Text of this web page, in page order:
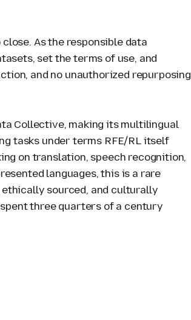
As the responsible data
set the terms of use, and
and no unauthorized repurposing
Collective, making its multilingual
tasks under terms RFE/RL itself
on translation, speech recognition,
languages, this is a rare
sourced, and culturally
three quarters of a century